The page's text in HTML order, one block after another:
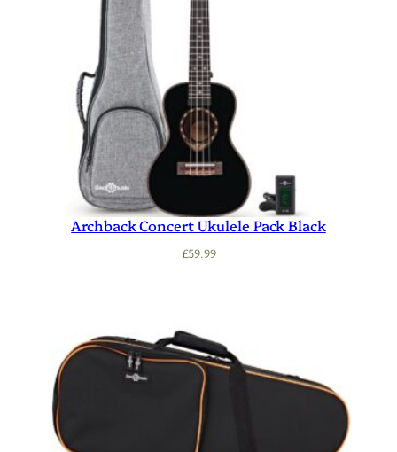
Archback Concert Ukulele Pack Black
£59.99